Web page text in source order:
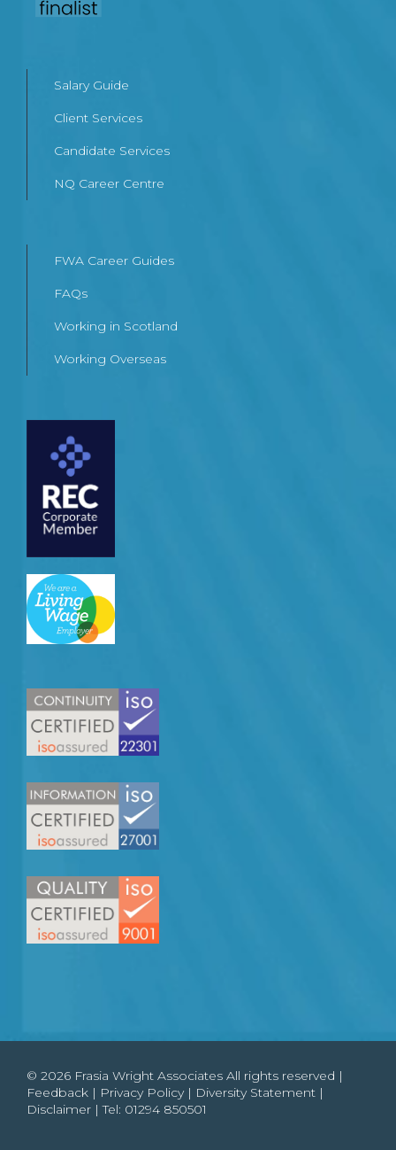
Salary Guide
Client Services
Candidate Services
NQ Career Centre
FWA Career Guides
FAQs
Working in Scotland
Working Overseas
© 2026 Frasia Wright Associates All rights reserved |
Feedback | Privacy Policy| Diversity Statement |
Disclaimer | Tel: 01294 850501